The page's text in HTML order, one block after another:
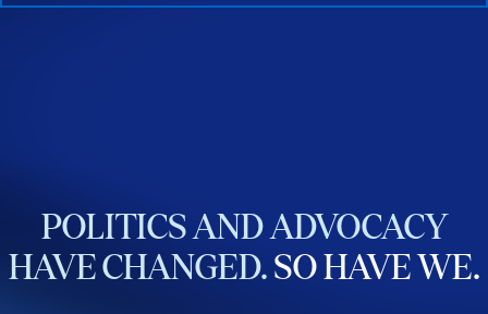
POLITICS AND ADVOCACY
HAVECHANGED. SOHAVEWE.